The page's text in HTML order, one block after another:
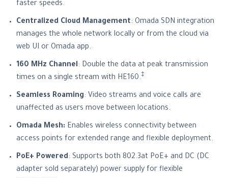
faster speeds.
Centralized Cloud Management: Omada SDN integration
manages the whole network locally or from the cloud via
web UI or Omada app.
160 MHz Channel: Double the data at peak transmission
times on a single stream with HE160.‡
Seamless Roaming: Video streams and voice calls are
unaffected as users move between locations.
Omada Mesh: Enables wireless connectivity between
access points for extended range and flexible deployment.
PoE+ Powered: Supports both 802.3at PoE+ and DC (DC
adapter sold separately) power supply for flexible